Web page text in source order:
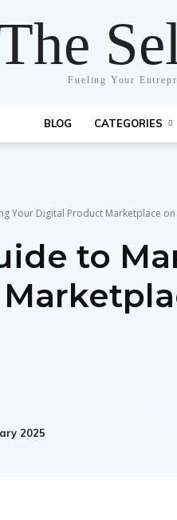
Fueling Your
BLOG CATEGORIES
Your Digital Product Marketplace on
to
2025